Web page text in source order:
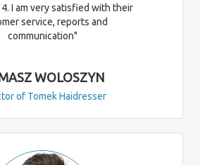
I am very satisfied with their
service, reports and
communication"
WOLOSZYN
of Tomek Haidresser